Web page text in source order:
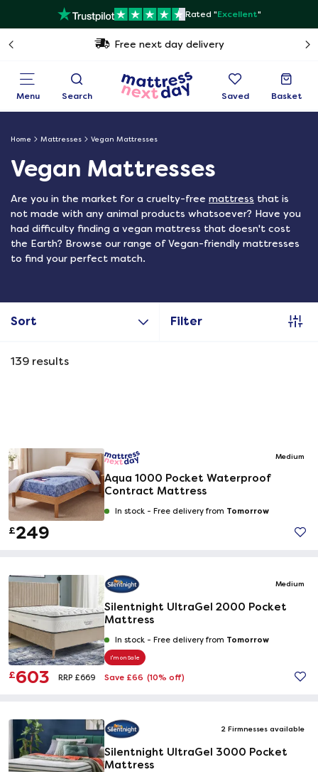
Rated "Excellent"
Free next day delivery
Menu Search Saved Basket
Home Mattresses Vegan Mattresses
Vegan Mattresses
Are you in the market for a cruelty-free mattress that is
not made with any animal products whatsoever? Have you
had difficulty finding a vegan mattress that doesn't cost
the Earth? Browse our range of Vegan-friendly mattresses
to find your perfect match.
Sort Filter
139 results
Medium
Aqua 1000 Pocket Waterproof
Contract Mattress
In stock - Free delivery from Tomorrow
£249
Medium
Silentnight UltraGel 2000 Pocket
Mattress
In stock - Free delivery from Tomorrow
I'm on Sale
£603 RRP £669 Save £66 (10% off)
2 Firmnesses available
Silentnight UltraGel 3000 Pocket
Mattress